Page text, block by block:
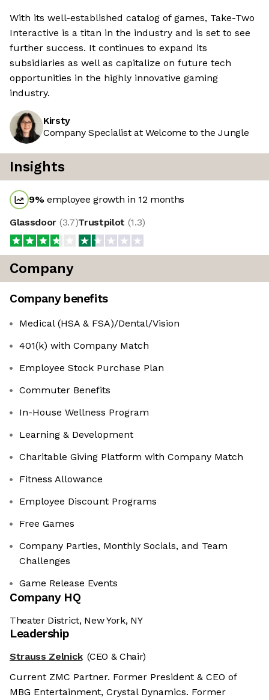
With its well-established catalog of games, Take-Two
Interactive is a titan in the industry and is set to see
further success. It continues to expand its
subsidiaries as well as capitalize on future tech
opportunities in the highly innovative gaming
industry.
Kirsty
Company Specialist at Welcome to the Jungle
Insights
9%employee growth in 12 months
Glassdoor (3.7)Trustpilot (1.3)
Company
Company benefits
Medical (HSA & FSA)/Dental/Vision
401(k) with Company Match
Employee Stock Purchase Plan
Commuter Benefits
In-House Wellness Program
Learning & Development
Charitable Giving Platform with Company Match
Fitness Allowance
Employee Discount Programs
Free Games
Company Parties, Monthly Socials, and Team
Challenges
Game Release Events
Company HQ
Theater District, New York, NY
Leadership
Strauss Zelnick (CEO & Chair)
Current ZMC Partner. Former President & CEO of
MBG Entertainment, Crystal Dynamics. Former